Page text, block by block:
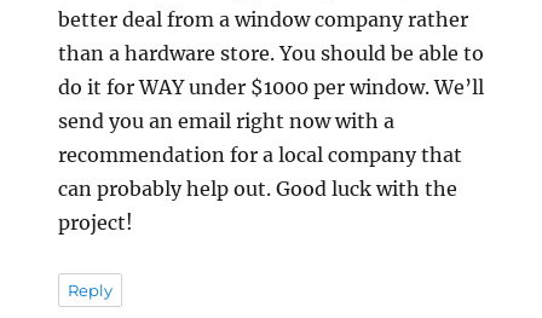
better deal from a window company rather
than a hardware store. You should be able to
do it for WAY under $1000 per window. We’ll
send you an email right now with a
recommendation for a local company that
can probably help out. Good luck with the
project!
Reply